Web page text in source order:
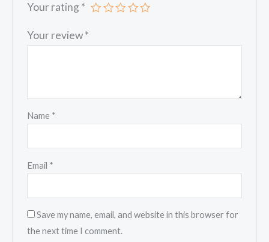
Your rating *
Your review*
Name *
Email *
Save my name, email, and website in this browser for
the next time I comment.